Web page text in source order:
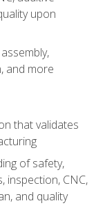
upon
and more
that validates
of safety,
inspection, CNC,
and quality